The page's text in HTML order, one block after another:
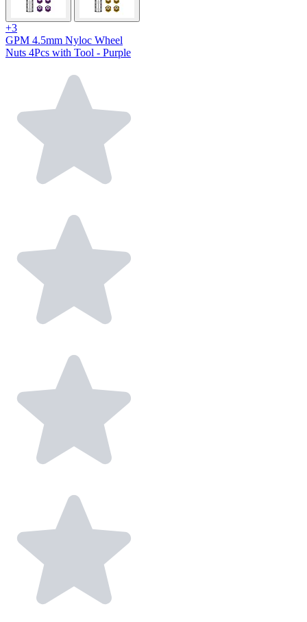
+3
GPM 4.5mm Nyloc Wheel
Nuts 4Pcs with Tool - Purple